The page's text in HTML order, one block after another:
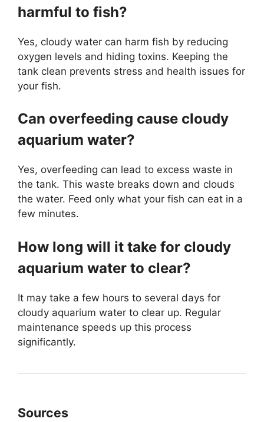
harmful to fish?
Yes, cloudy water can harm fish by reducing
oxygen levels and hiding toxins. Keeping the
tank clean prevents stress and health issues for
your fish.
Can overfeeding cause cloudy
aquarium water?
Yes, overfeeding can lead to excess waste in
the tank. This waste breaks down and clouds
the water. Feed only what your fish can eat in a
few minutes.
How long will it take for cloudy
aquarium water to clear?
It may take a few hours to several days for
cloudy aquarium water to clear up. Regular
maintenance speeds up this process
significantly.
Sources